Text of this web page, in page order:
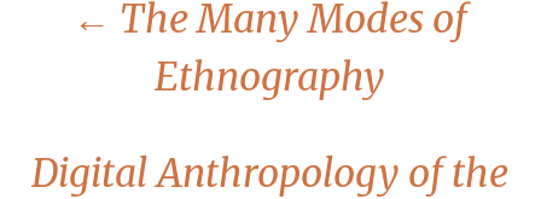
← The Many Modes of
Ethnography
Digital Anthropology of the